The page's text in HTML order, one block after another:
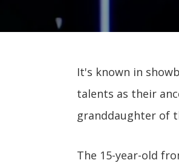
It's known in
talents as their
granddaughter of
The 15-year-old